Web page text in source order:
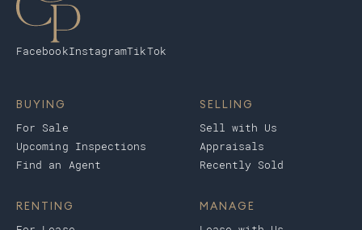
FacebookInstagramTikTok
BUYING
For Sale
Upcoming Inspections
Find an Agent
SELLING
Sell with Us
Appraisals
Recently Sold
RENTING MANAGE